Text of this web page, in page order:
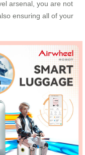
arsenal, you are not
ensuring all of your